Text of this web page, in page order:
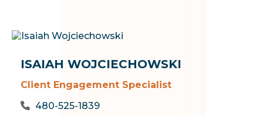
ISAIAH WOJCIECHOWSKI
Client Engagement Specialist
480-525-1839